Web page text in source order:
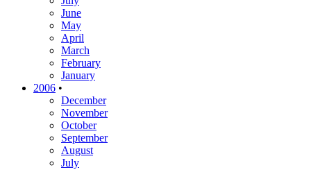
June
May
April
March
February
January
2006 •
December
November
October
September
August
July